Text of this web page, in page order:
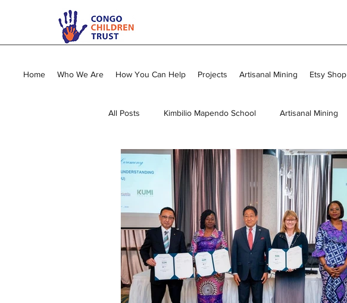
Home Who We Are How You Can Help Projects Artisanal Mining Etsy Shop
All Posts Kimbilio Mapendo School Artisanal Mining
Young Mums Program Sewing Program Food
Vocational Training General Scholarships